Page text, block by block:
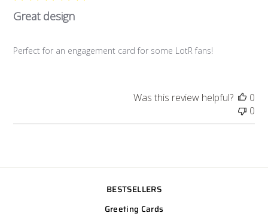
Great design
Perfect for an engagement card for some LotR fans!
Was this review helpful?
0
0
BESTSELLERS
Greeting Cards